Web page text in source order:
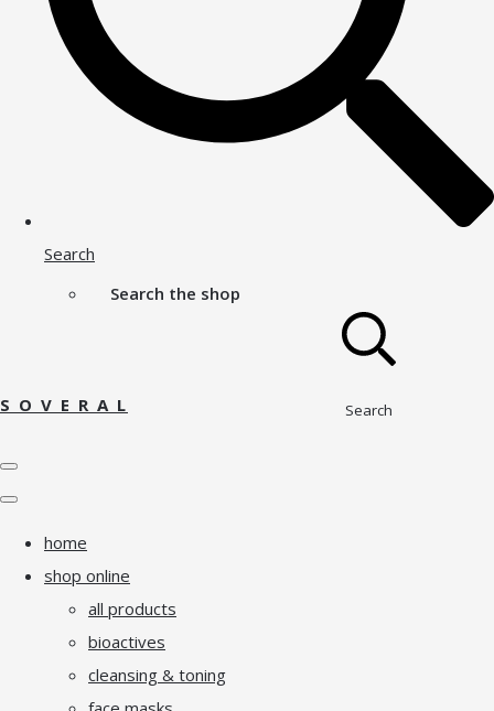
Search
Search the shop
Search
S O V E R A L
home
shop online
all products
bioactives
cleansing & toning